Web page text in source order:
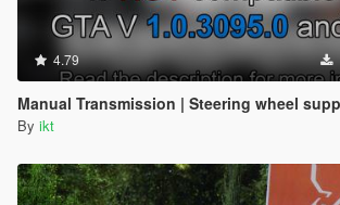
4.79
Manual Transmission | Steering wheel support
By ikt